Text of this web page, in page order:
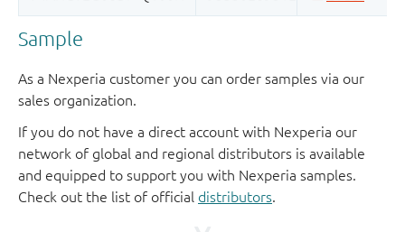
Sample
As a Nexperia customer you can order samples via our
sales organization.
If you do not have a direct account with Nexperia our
network of global and regional distributors is available
and equipped to support you with Nexperia samples.
Check out the list of official distributors.